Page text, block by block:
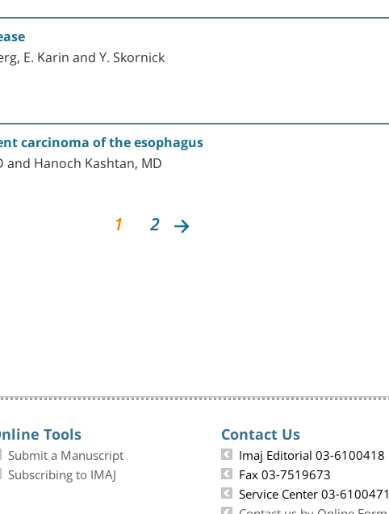
E. Karin and Y. Skornick
carcinoma of the esophagus
and Hanoch Kashtan, MD
1 2
Tools
Submit a Manuscript
Subscribing to IMAJ
Contact Us
Imaj Editorial 03-6100418
Fax 03-7519673
Service Center 03-6100471